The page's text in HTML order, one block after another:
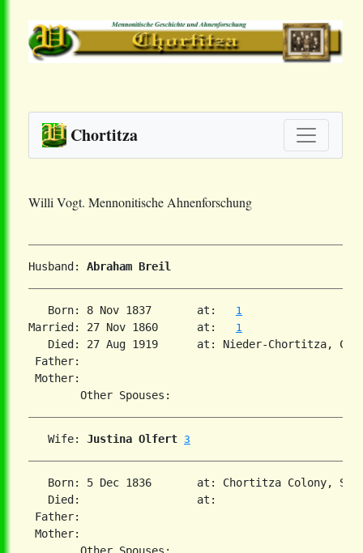
Chortitza
Willi Vogt. Mennonitische Ahnenforschung
Husband: Abraham Breil
   Born: 8 Nov 1837       at:
1
Married: 27 Nov 1860      at: 1
Died: 27 Aug 1919      at: Nieder-Chortitza,
Father:
Mother:
   Wife:
Justina Olfert 3
Born: 5 Dec 1836       at: Chortitza Colony,
   Died:                  at:
Father:
Mother: